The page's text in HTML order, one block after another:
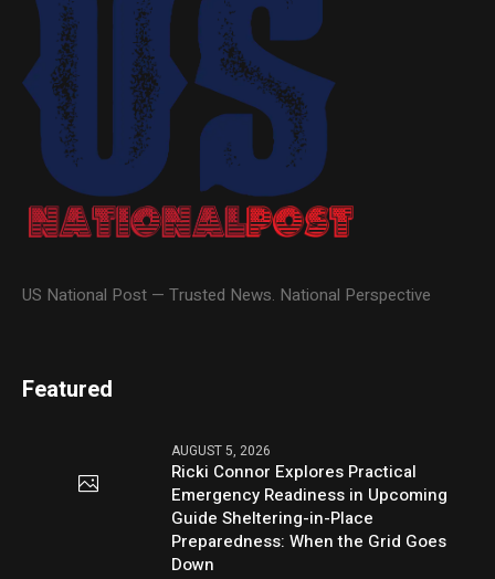
US National Post — Trusted News. National Perspective
Featured
AUGUST 5, 2026
Ricki Connor Explores Practical
Emergency Readiness in Upcoming
Guide Sheltering-in-Place
Preparedness: When the Grid Goes
Down